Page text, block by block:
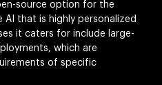
source option for the
that is highly personalized
it caters for include large-
which are
of specific